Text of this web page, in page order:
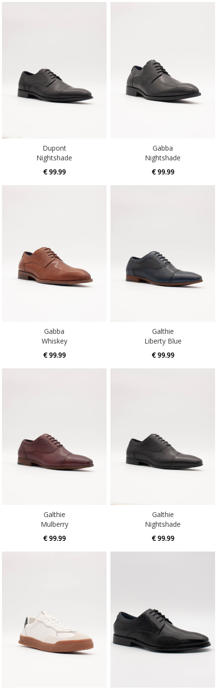
Dupont
Nightshade
€ 99.99
Gabba
Nightshade
€ 99.99
Gabba
Whiskey
€ 99.99
Galthie
Liberty Blue
€ 99.99
Galthie
Mulberry
€ 99.99
Galthie
Nightshade
€ 99.99